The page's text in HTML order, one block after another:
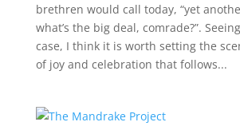
brethren would call today, “yet
what’s the big deal, comrade?”.
case, I think it is worth setting the
of joy and celebration that follows...